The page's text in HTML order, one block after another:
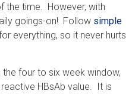
the time. However, with
goings-on! Follow simple
everything, so it never hurts
four to six week window,
HBsAb value. It is